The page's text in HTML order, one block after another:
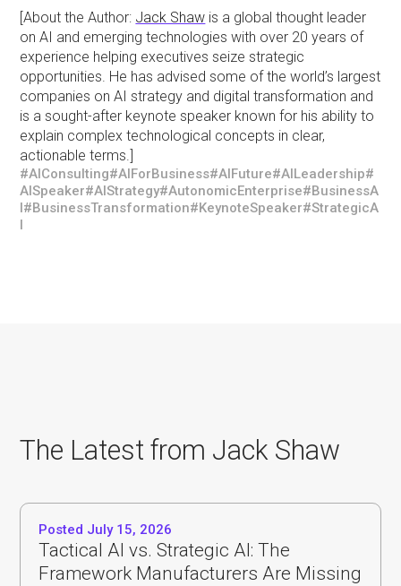
[About the Author: Jack Shaw is a global thought leader
on AI and emerging technologies with over 20 years of
experience helping executives seize strategic
opportunities. He has advised some of the world’s largest
companies on AI strategy and digital transformation and
is a sought-after keynote speaker known for his ability to
explain complex technological concepts in clear,
actionable terms.]
#AIConsulting#AIForBusiness#AIFuture#AILeadership#
AISpeaker#AIStrategy#AutonomicEnterprise#BusinessA
I#BusinessTransformation#KeynoteSpeaker#StrategicA
I
The Latest from Jack Shaw
Posted July 15, 2026
Tactical AI vs. Strategic AI: The
Framework Manufacturers Are Missing